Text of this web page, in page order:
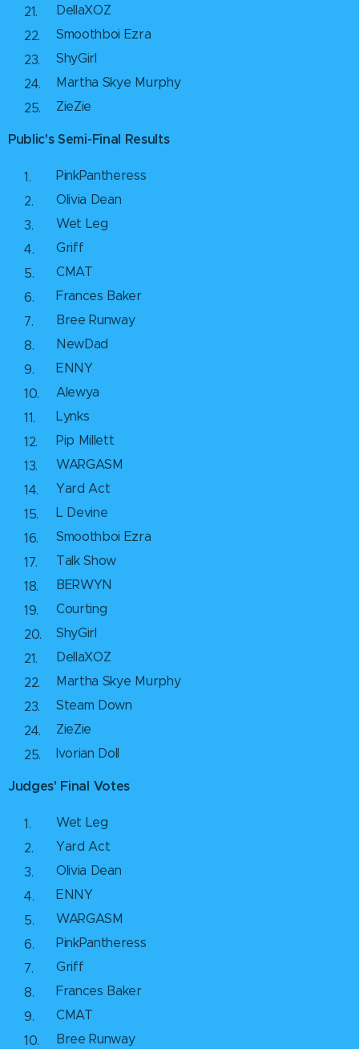
DellaXOZ
Smoothboi Ezra
ShyGirl
Martha Skye Murphy
ZieZie
Public's Semi-Final Results
PinkPantheress
Olivia Dean
Wet Leg
Griff
CMAT
Frances Baker
Bree Runway
NewDad
ENNY
Alewya
Lynks
Pip Millett
WARGASM
Yard Act
L Devine
Smoothboi Ezra
Talk Show
BERWYN
Courting
ShyGirl
DellaXOZ
Martha Skye Murphy
Steam Down
ZieZie
Ivorian Doll
Judges' Final Votes
Wet Leg
Yard Act
Olivia Dean
ENNY
WARGASM
PinkPantheress
Griff
Frances Baker
CMAT
Bree Runway